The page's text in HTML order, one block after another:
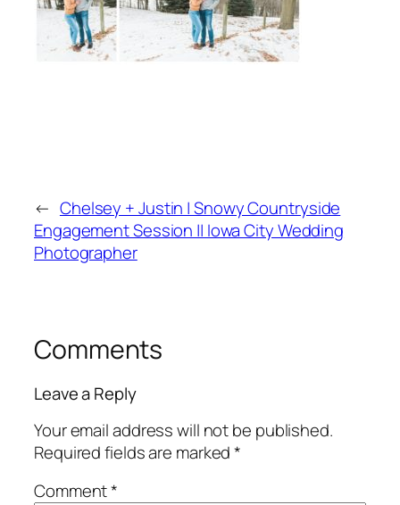
← Chelsey + Justin | Snowy Countryside
Engagement Session || Iowa City Wedding
Photographer
Comments
Leave a Reply
Your email address will not be published.
Required fields are marked*
Comment*